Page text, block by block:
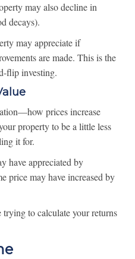
may also decline in
decays).
may appreciate if
are made. This is the
flip investing.
prices increase
property to be a little less
it for.
have appreciated by
price may have increased by
to calculate your returns